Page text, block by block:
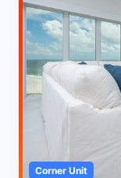
Corner Unit